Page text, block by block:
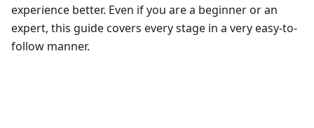
experience better. Even if you are a beginner or an
expert, this guide covers every stage in a very easy-to-
follow manner.